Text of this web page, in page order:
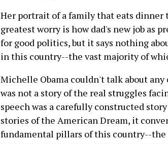
Her portrait of a family that eats dinner
greatest worry is how dad's new job as
for good politics, but it says nothing
in this country--the vast majority of
Michelle Obama couldn't talk about
was not a story of the real struggles
speech was a carefully constructed
stories of the American Dream, it
fundamental pillars of this country--